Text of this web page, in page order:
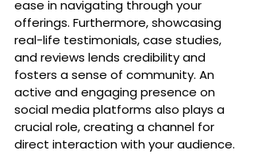
ease in navigating through your
offerings. Furthermore, showcasing
real-life testimonials, case studies,
and reviews lends credibility and
fosters a sense of community. An
active and engaging presence on
social media platforms also plays a
crucial role, creating a channel for
direct interaction with your audience.